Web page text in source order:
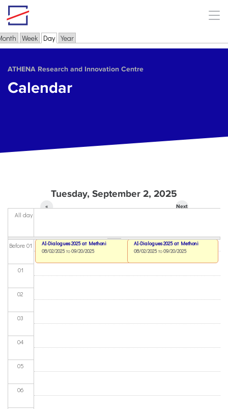
Skip to main content
Primary tabs
Week Day(active tab)
Year
ΑΤΗΕΝΑ Research and Innovation Centre
Calendar
Tuesday, September 2, 2025
«
Next
All day
Before 01
01
02
03
04
05
06
AI-Dialogues 2025 at Methoni
08/02/2025to09/20/2025
AI-Dialogues 2025 at Methoni
08/02/2025to09/20/2025